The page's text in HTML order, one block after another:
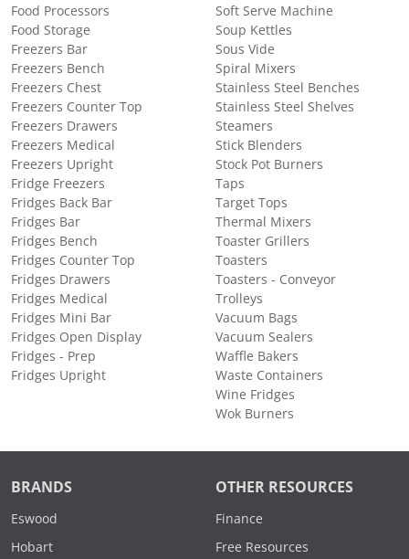
Food Processors
Food Storage
Freezers Bar
Freezers Bench
Freezers Chest
Freezers Counter Top
Freezers Drawers
Freezers Medical
Freezers Upright
Fridge Freezers
Fridges Back Bar
Fridges Bar
Fridges Bench
Fridges Counter Top
Fridges Drawers
Fridges Medical
Fridges Mini Bar
Fridges Open Display
Fridges - Prep
Fridges Upright
Soft Serve Machine
Soup Kettles
Sous Vide
Spiral Mixers
Stainless Steel Benches
Stainless Steel Shelves
Steamers
Stick Blenders
Stock Pot Burners
Taps
Target Tops
Thermal Mixers
Toaster Grillers
Toasters
Toasters - Conveyor
Trolleys
Vacuum Bags
Vacuum Sealers
Waffle Bakers
Waste Containers
Wine Fridges
Wok Burners
BRANDS
Eswood
Hobart
OTHER RESOURCES
Finance
Free Resources